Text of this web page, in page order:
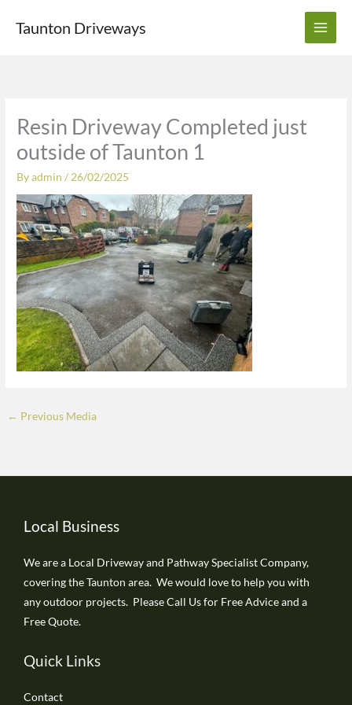
Taunton Driveways
Resin Driveway Completed just
outside of Taunton 1
Byadmin/ 26/02/2025
← Previous Media
Local Business
We are a Local Driveway and Pathway Specialist Company,
covering the Taunton area. We would love to help you with
any outdoor projects. Please Call Us for Free Advice and a
Free Quote.
Quick Links
Contact